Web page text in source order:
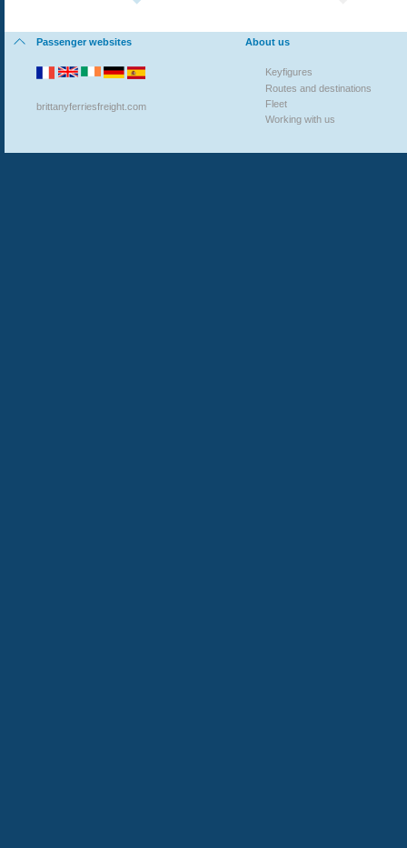
Passenger websites
brittanyferriesfreight.com
About us
Keyfigures
Routes and destinations
Fleet
Working with us